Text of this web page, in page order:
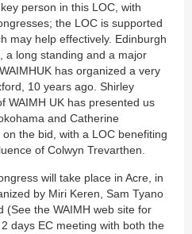
person in this LOC, with
the LOC is supported
may help effectively. Edinburgh
a long standing and a major
has organized a very
10 years ago. Shirley
WAIMH UK has presented us
and Catherine
the bid, with a LOC benefiting
of Colwyn Trevarthen.
will take place in Acre, in
by Miri Keren, Sam Tyano
(See the WAIMH web site for
days EC meeting with both the